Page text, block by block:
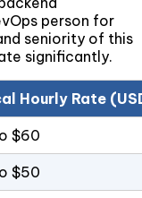
person for
seniority of this
significantly.
Hourly Rate
$60
$50